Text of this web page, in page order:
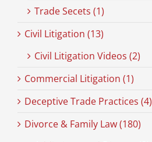
Trade Secets (1)
Civil Litigation (13)
Civil Litigation Videos (2)
Commercial Litigation (1)
Deceptive Trade Practices (4)
Divorce & Family Law (180)